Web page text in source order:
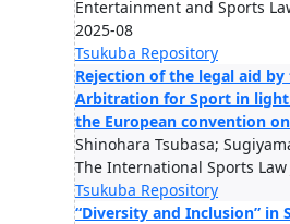
Entertainment and Sports
2025-08
Tsukuba Repository
Rejection of the legal aid
Arbitration for Sport in
the European convention
Shinohara Tsubasa;
The International Sports Law
Tsukuba Repository
“Diversity and Inclusion” in